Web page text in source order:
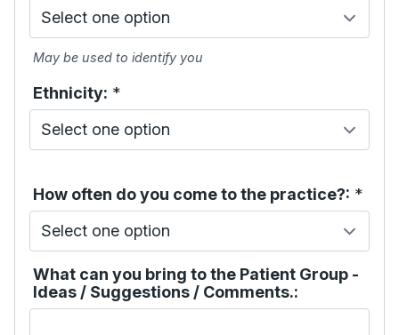
May be used to identify you
Ethnicity: *
How often do you come to the practice?: *
What can you bring to the Patient Group -
Ideas / Suggestions / Comments.: